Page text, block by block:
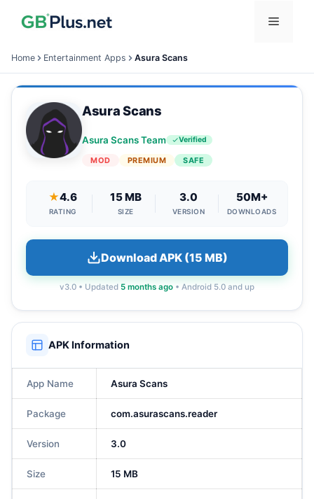
Menu
Home Entertainment Apps Asura Scans
Asura Scans
Asura Scans Team Verified
MOD PREMIUM SAFE
★4.6
RATING
15 MB
SIZE
3.0
VERSION
50M+
DOWNLOADS
Download APK (15 MB)
v3.0 • Updated 5 months ago • Android 5.0 and up
APK Information
App Name Asura Scans
Package com.asurascans.reader
Version 3.0
Size 15 MB